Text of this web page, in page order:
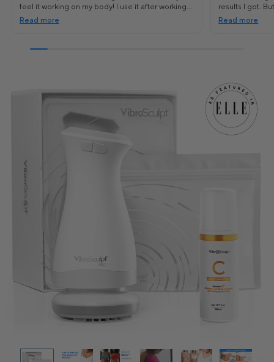
feel it working on my body! I use it after working
out and it's really helped me tighten some of the
Read more
results I got.
and even my
Read more